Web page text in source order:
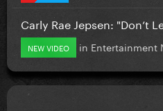
Carly Rae Jepsen: "Don’t
NEW VIDEO in Entertainment